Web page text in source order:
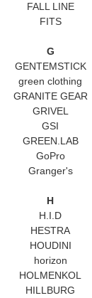
FALL LINE
FITS
G
GENTEMSTICK
green clothing
GRANITE GEAR
GRIVEL
GSI
GREEN.LAB
GoPro
Granger's
H
H.I.D
HESTRA
HOUDINI
horizon
HOLMENKOL
HILLBURG